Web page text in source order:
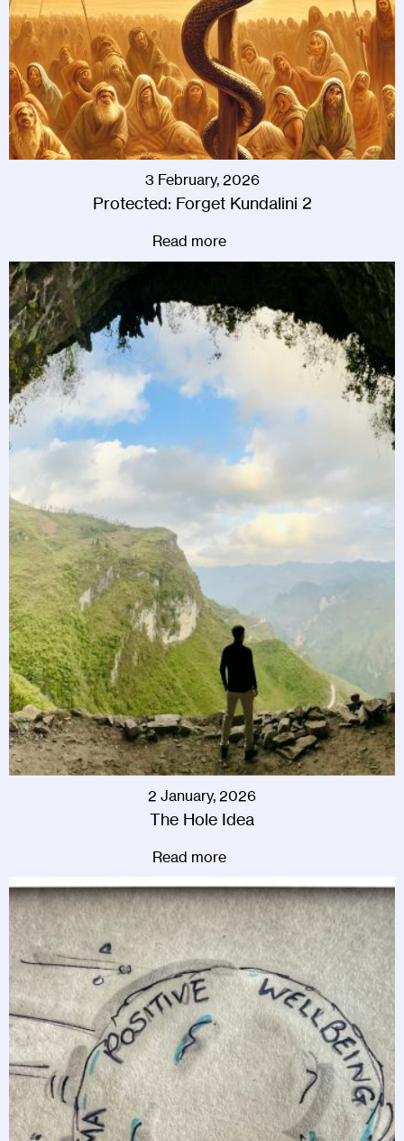
3 February, 2026
Protected: Forget Kundalini 2
Read more
2 January, 2026
The Hole Idea
Read more